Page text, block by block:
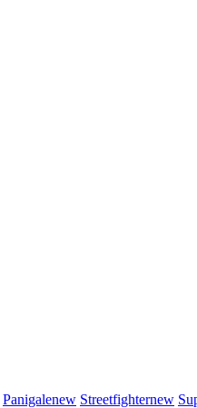
Panigalenew Streetfighternew